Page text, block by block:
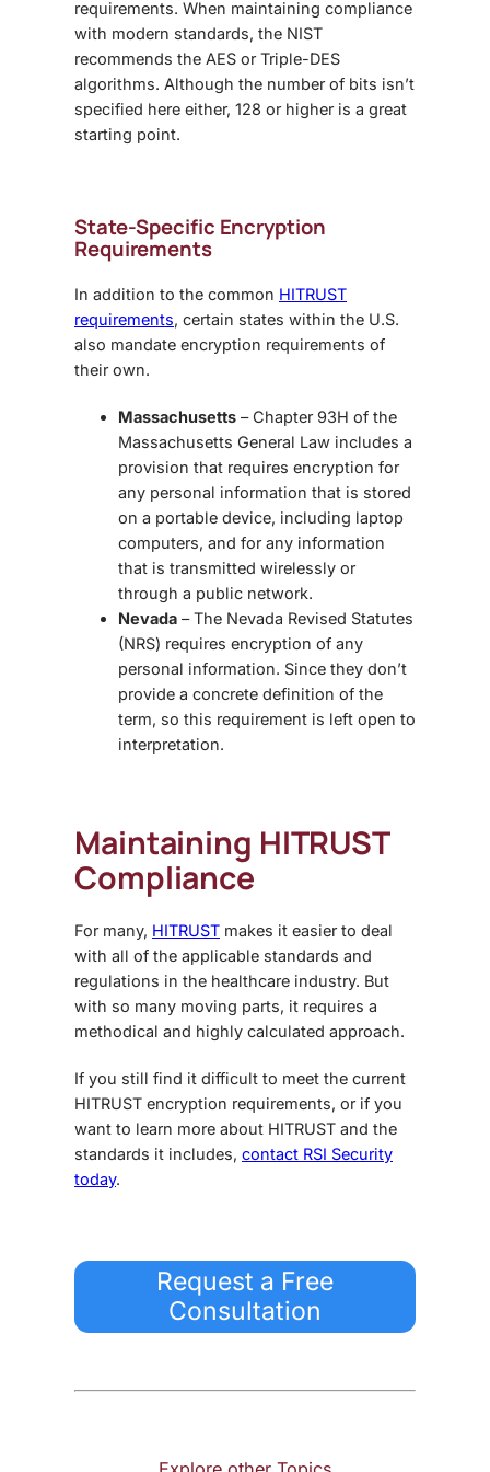
requirements. When maintaining compliance
with modern standards, the NIST
recommends the AES or Triple-DES
algorithms. Although the number of bits isn’t
specified here either, 128 or higher is a great
starting point.
State-Specific Encryption
Requirements
In addition to the common HITRUST
requirements, certain states within the U.S.
also mandate encryption requirements of
their own.
Massachusetts – Chapter 93H of the
Massachusetts General Law includes a
provision that requires encryption for
any personal information that is stored
on a portable device, including laptop
computers, and for any information
that is transmitted wirelessly or
through a public network.
Nevada – The Nevada Revised Statutes
(NRS) requires encryption of any
personal information. Since they don’t
provide a concrete definition of the
term, so this requirement is left open to
interpretation.
Maintaining HITRUST
Compliance
For many, HITRUST makes it easier to deal
with all of the applicable standards and
regulations in the healthcare industry. But
with so many moving parts, it requires a
methodical and highly calculated approach.
If you still find it difficult to meet the current
HITRUST encryption requirements, or if you
want to learn more about HITRUST and the
standards it includes, contact RSI Security
today.
Request a Free
Consultation